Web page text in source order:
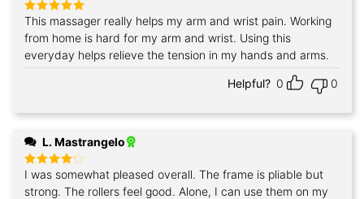
Rated5
out of 5
This massager really helps my arm and wrist pain. Working
from home is hard for my arm and wrist. Using this
everyday helps relieve the tension in my hands and arms.
Helpful? 0 0
L. Mastrangelo
Rated4
out of 5
I was somewhat pleased overall. The frame is pliable but
strong. The rollers feel good. Alone, I can use them on my